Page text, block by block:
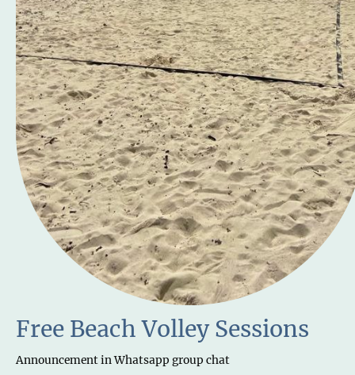
Free Beach Volley Sessions
Announcement in Whatsapp group chat